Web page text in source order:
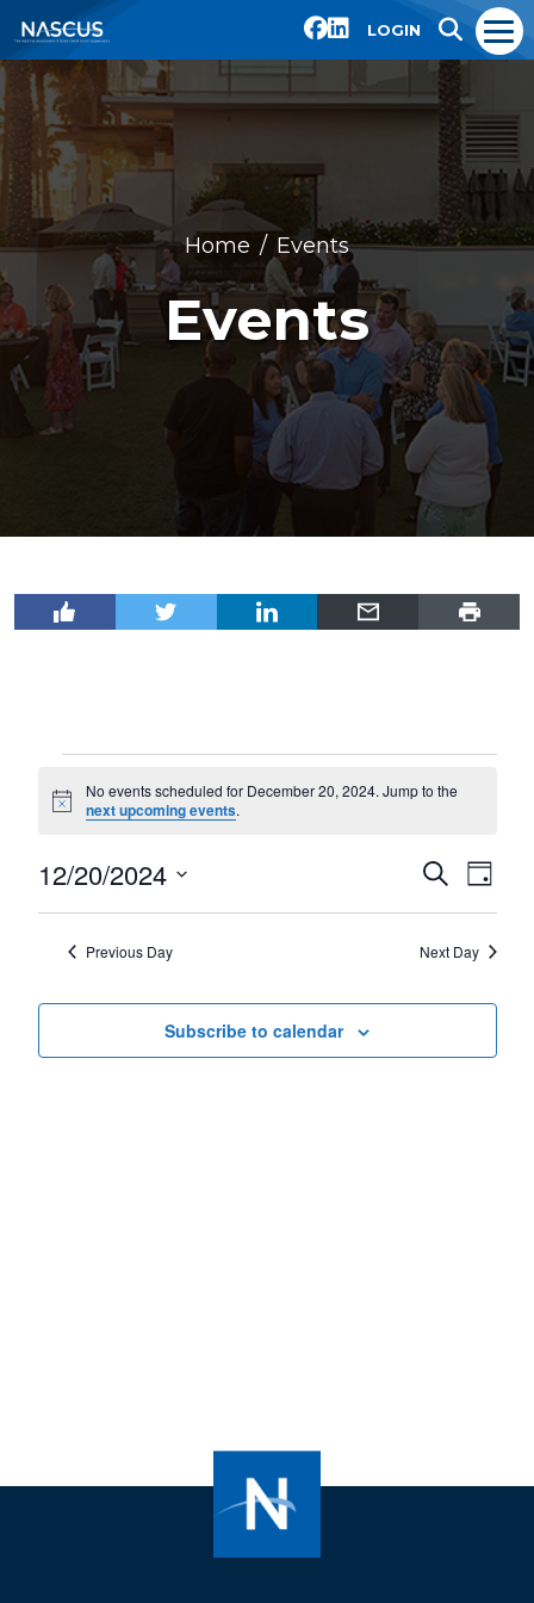
LOGIN
Home Events
Events
for
20,
2024
Notice
No events scheduled for December 20, 2024. Jump to the
next upcoming events.
Events
Search
and
Search
Day
12/20/2024
Previous Day Next Day
Subscribe to calendar